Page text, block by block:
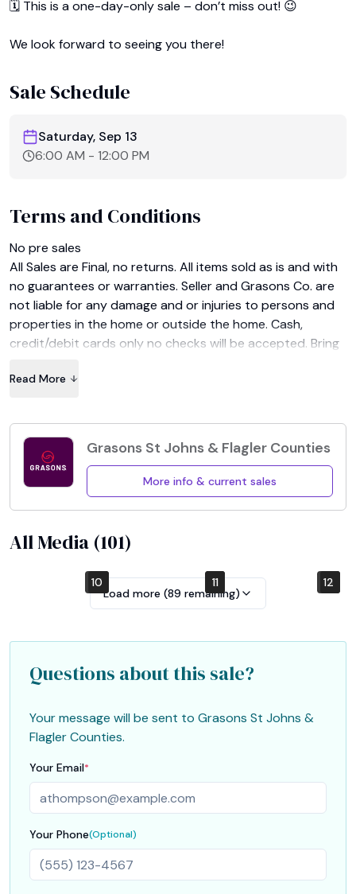
🗓️ This is a one-day-only sale – don’t miss out! 😉
We look forward to seeing you there!
Sale Schedule
Saturday, Sep 13
6:00 AM - 12:00 PM
Terms and Conditions
No pre sales﻿
All Sales are Final, no returns. All items sold as is and with
no guarantees or warranties. Seller and Grasons Co. are
not liable for any damage and or injuries to persons and
properties in the home or outside the home. Cash,
credit/debit cards only no checks will be accepted. Bring
wrapping please.
Read More
Grasons St Johns & Flagler Counties
More info & current sales
All Media (101)
1 2 3
4 5 6
7 8 9
10 11 12
Load more (89 remaining)
Questions about this sale?
Your message will be sent to Grasons St Johns &
Flagler Counties.
Your Email*
Your Phone(Optional)